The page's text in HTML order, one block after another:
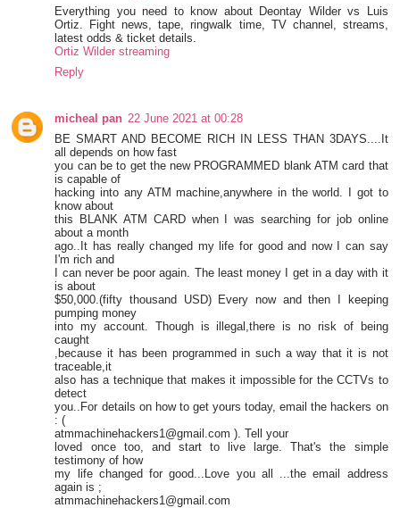
Everything you need to know about Deontay Wilder vs Luis
Ortiz. Fight news, tape, ringwalk time, TV channel, streams,
latest odds & ticket details.
Ortiz Wilder streaming
Reply
micheal pan 22 June 2021 at 00:28
BE SMART AND BECOME RICH IN LESS THAN 3DAYS....It
all depends on how fast
you can be to get the new PROGRAMMED blank ATM card that
is capable of
hacking into any ATM machine,anywhere in the world. I got to
know about
this BLANK ATM CARD when I was searching for job online
about a month
ago..It has really changed my life for good and now I can say
I'm rich and
I can never be poor again. The least money I get in a day with it
is about
$50,000.(fifty thousand USD) Every now and then I keeping
pumping money
into my account. Though is illegal,there is no risk of being
caught
,because it has been programmed in such a way that it is not
traceable,it
also has a technique that makes it impossible for the CCTVs to
detect
you..For details on how to get yours today, email the hackers on
: (
atmmachinehackers1@gmail.com ). Tell your
loved once too, and start to live large. That's the simple
testimony of how
my life changed for good...Love you all ...the email address
again is ;
atmmachinehackers1@gmail.com